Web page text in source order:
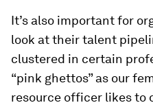
It’s also important for
look at their talent
clustered in certain
“pink ghettos” as our
resource officer likes to